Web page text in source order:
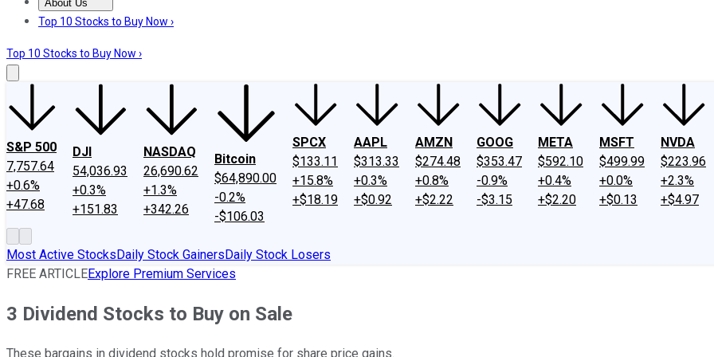
About Us
About UsContact UsInvesting Philosophy
Top 10 Stocks to Buy Now ›
Top 10 Stocks to Buy Now ›
S&P 500
7,757.64
+0.6%
+47.68
DJI
54,036.93
+0.3%
+151.83
NASDAQ
26,690.62
+1.3%
+342.26
Bitcoin
$64,890.00
-0.2%
-$106.03
SPCX
$133.11
+15.8%
+$18.19
AAPL
$313.33
+0.3%
+$0.92
AMZN
$274.48
+0.8%
+$2.22
GOOG
$353.47
-0.9%
-$3.15
META
$592.10
+0.4%
+$2.20
MSFT
$499.99
+0.0%
+$0.13
NVDA
$223.96
+2.3%
+$4.97
Most Active StocksDaily Stock GainersDaily Stock Losers
FREE ARTICLEExplore Premium Services
3 Dividend Stocks to Buy on Sale
These bargains in dividend stocks hold promise for share price gains.